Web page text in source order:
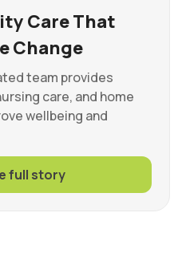
Care That
Change
team provides
care, and home
wellbeing and
full story